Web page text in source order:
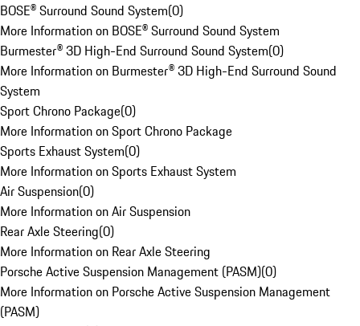
BOSE® Surround Sound System(0)
More Information on BOSE® Surround Sound System
Burmester® 3D High-End Surround Sound System(0)
More Information on Burmester® 3D High-End Surround Sound
System
Sport Chrono Package(0)
More Information on Sport Chrono Package
Sports Exhaust System(0)
More Information on Sports Exhaust System
Air Suspension(0)
More Information on Air Suspension
Rear Axle Steering(0)
More Information on Rear Axle Steering
Porsche Active Suspension Management (PASM)(0)
More Information on Porsche Active Suspension Management
(PASM)